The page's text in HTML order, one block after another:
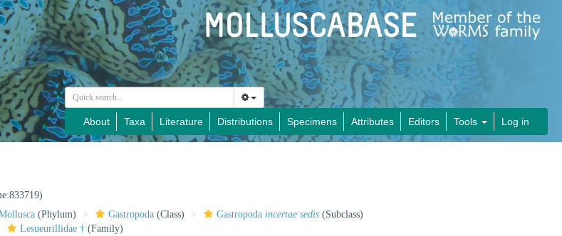
About Taxa Literature Distributions Specimens Attributes Editors Tools Log in
(Phylum) Gastropoda (Class) Gastropodaincertae sedis (Subclass)
Lesueurillidae † (Family)